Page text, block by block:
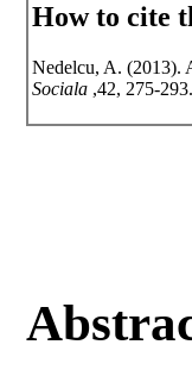
How to cite
Nedelcu, A. (2013).
Sociala ,42, 275-293.